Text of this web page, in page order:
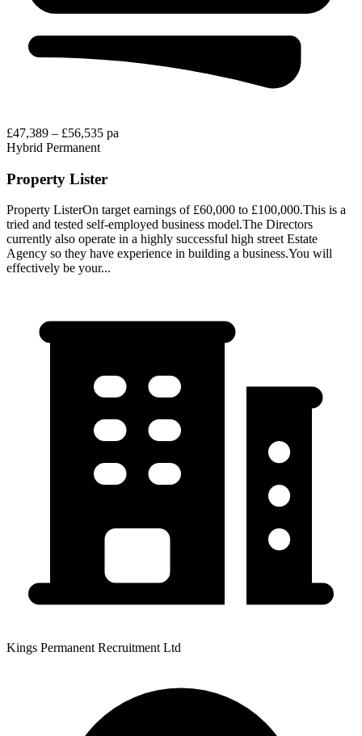
£47,389 – £56,535 pa
Hybrid Permanent
Property Lister
Property ListerOn target earnings of £60,000 to £100,000.This is a
tried and tested self-employed business model.The Directors
currently also operate in a highly successful high street Estate
Agency so they have experience in building a business.You will
effectively be your...
Kings Permanent Recruitment Ltd